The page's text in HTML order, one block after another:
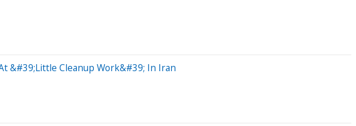
&#39;Little Cleanup Work&#39; In Iran